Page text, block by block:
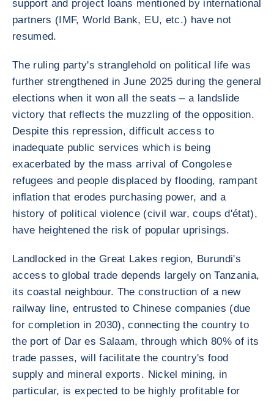
support and project loans mentioned by international
partners (IMF, World Bank, EU, etc.) have not
resumed.
The ruling party's stranglehold on political life was
further strengthened in June 2025 during the general
elections when it won all the seats – a landslide
victory that reflects the muzzling of the opposition.
Despite this repression, difficult access to
inadequate public services which is being
exacerbated by the mass arrival of Congolese
refugees and people displaced by flooding, rampant
inflation that erodes purchasing power, and a
history of political violence (civil war, coups d'état),
have heightened the risk of popular uprisings.
Landlocked in the Great Lakes region, Burundi's
access to global trade depends largely on Tanzania,
its coastal neighbour. The construction of a new
railway line, entrusted to Chinese companies (due
for completion in 2030), connecting the country to
the port of Dar es Salaam, through which 80% of its
trade passes, will facilitate the country's food
supply and mineral exports. Nickel mining, in
particular, is expected to be highly profitable for